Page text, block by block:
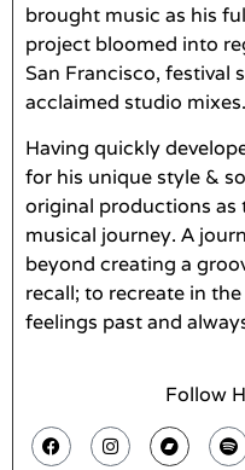
brought music as his
project bloomed into
San Francisco, festival
acclaimed studio mixes.
Having quickly
for his unique style &
original productions as
musical journey. A
beyond creating a
recall; to recreate in
feelings past and
Follow